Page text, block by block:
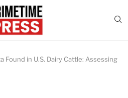
Found in U.S. Dairy Cattle: Assessing